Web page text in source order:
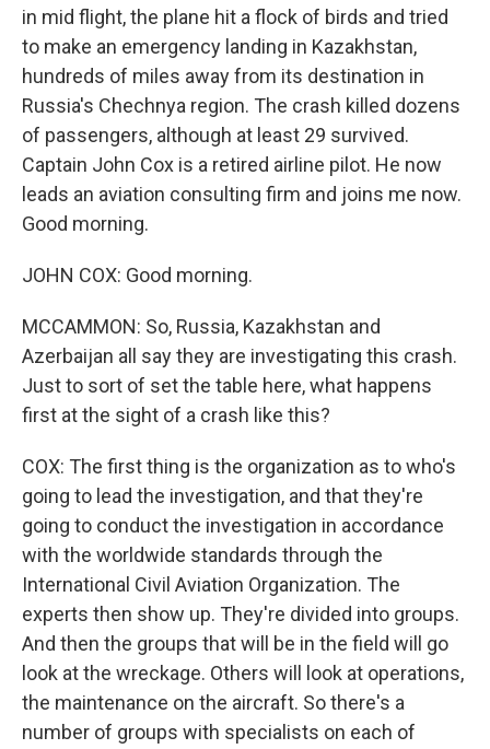
in mid flight, the plane hit a flock of birds and tried
to make an emergency landing in Kazakhstan,
hundreds of miles away from its destination in
Russia's Chechnya region. The crash killed dozens
of passengers, although at least 29 survived.
Captain John Cox is a retired airline pilot. He now
leads an aviation consulting firm and joins me now.
Good morning.
JOHN COX: Good morning.
MCCAMMON: So, Russia, Kazakhstan and
Azerbaijan all say they are investigating this crash.
Just to sort of set the table here, what happens
first at the sight of a crash like this?
COX: The first thing is the organization as to who's
going to lead the investigation, and that they're
going to conduct the investigation in accordance
with the worldwide standards through the
International Civil Aviation Organization. The
experts then show up. They're divided into groups.
And then the groups that will be in the field will go
look at the wreckage. Others will look at operations,
the maintenance on the aircraft. So there's a
number of groups with specialists on each of